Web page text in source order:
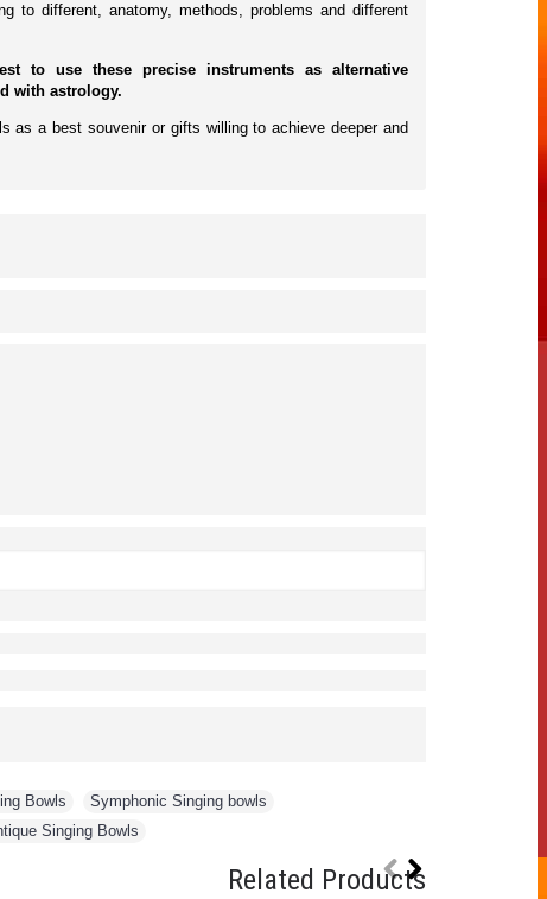
to different, anatomy, methods, problems and different
to use these precise instruments as alternative
with astrology.
as a best souvenir or gifts willing to achieve deeper and
Bowls Symphonic Singing bowls
Singing Bowls
Related Products